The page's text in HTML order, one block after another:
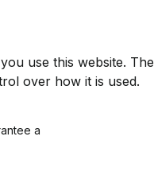
use this website. The
over how it is used.
a